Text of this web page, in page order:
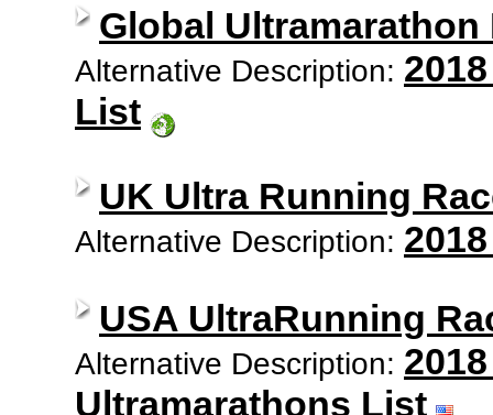
Global
Alternative Description:
List
UK Ultra Running
Alternative Description:
USA UltraRunning
Alternative Description:
Ultramarathons List